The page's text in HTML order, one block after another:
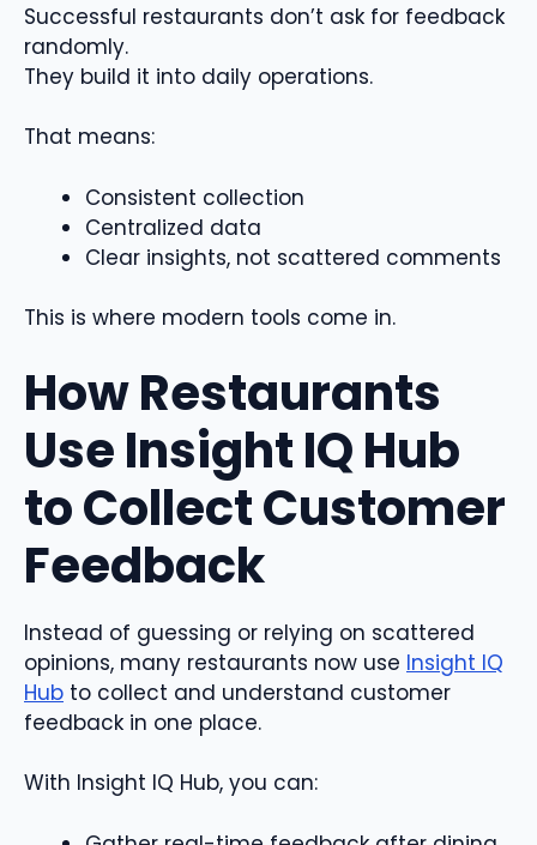
Successful restaurants don’t ask for feedback
randomly.
They build it into daily operations.
That means:
Consistent collection
Centralized data
Clear insights, not scattered comments
This is where modern tools come in.
How Restaurants
Use Insight IQ Hub
to Collect Customer
Feedback
Instead of guessing or relying on scattered
opinions, many restaurants now use Insight IQ
Hub to collect and understand customer
feedback in one place.
With Insight IQ Hub, you can: